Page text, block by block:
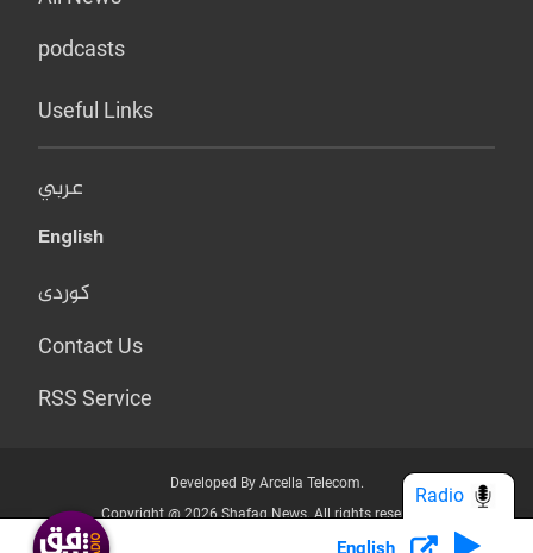
podcasts
Useful Links
عربي
English
کوردی
Contact Us
RSS Service
Developed By Arcella Telecom.
Copyright @ 2026 Shafaq News. All rights reserved.
Who we Are? Privacy Policy
English
Radio